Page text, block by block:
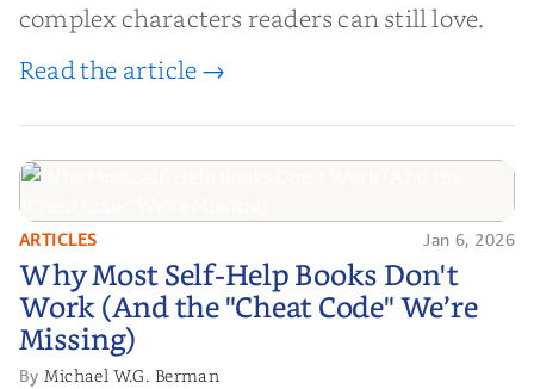
complex characters readers can still love.
Read the article →
Why Most Self-Help Books Don't
Work (And the "Cheat Code" We’re
Missing)
ARTICLES Jan 6, 2026
Why Most Self-Help Books Don't
Work (And the "Cheat Code" We’re
Missing)
By Michael W.G. Berman